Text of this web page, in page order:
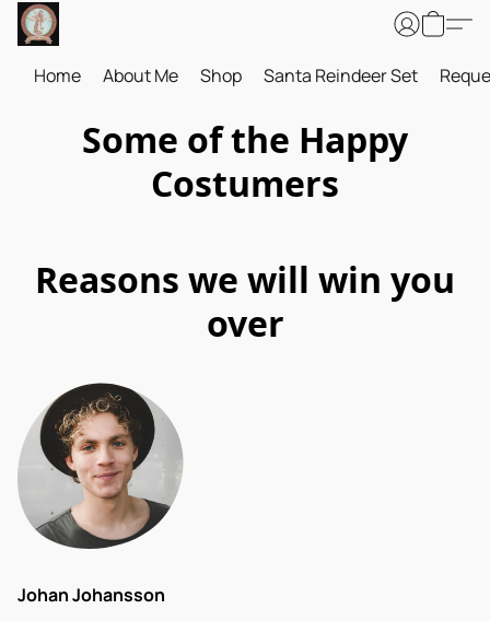
Home About Me Shop Santa Reindeer Set
Some of the Happy
Costumers
Reasons we will win you
over
Johan Johansson